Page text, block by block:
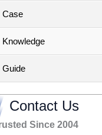
Case
Knowledge
Guide
Contact Us
Since 2004